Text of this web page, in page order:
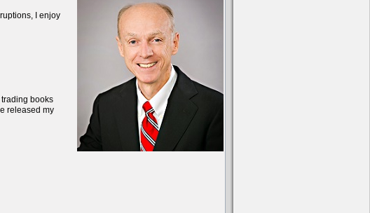
I enjoy
books
released my